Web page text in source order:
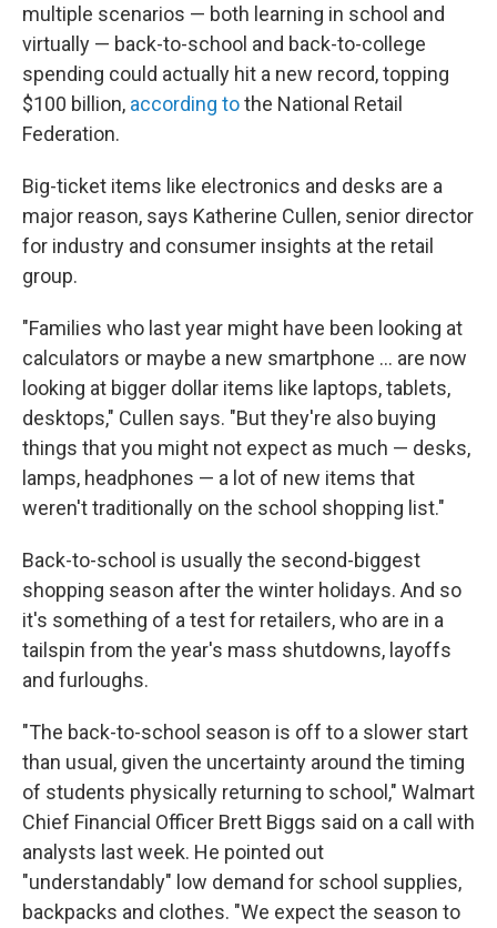
multiple scenarios — both learning in school and
virtually — back-to-school and back-to-college
spending could actually hit a new record, topping
$100 billion, according tothe National Retail
Federation.
Big-ticket items like electronics and desks are a
major reason, says Katherine Cullen, senior director
for industry and consumer insights at the retail
group.
"Families who last year might have been looking at
calculators or maybe a new smartphone ... are now
looking at bigger dollar items like laptops, tablets,
desktops," Cullen says. "But they're also buying
things that you might not expect as much — desks,
lamps, headphones — a lot of new items that
weren't traditionally on the school shopping list."
Back-to-school is usually the second-biggest
shopping season after the winter holidays. And so
it's something of a test for retailers, who are in a
tailspin from the year's mass shutdowns, layoffs
and furloughs.
"The back-to-school season is off to a slower start
than usual, given the uncertainty around the timing
of students physically returning to school," Walmart
Chief Financial Officer Brett Biggs said on a call with
analysts last week. He pointed out
"understandably" low demand for school supplies,
backpacks and clothes. "We expect the season to